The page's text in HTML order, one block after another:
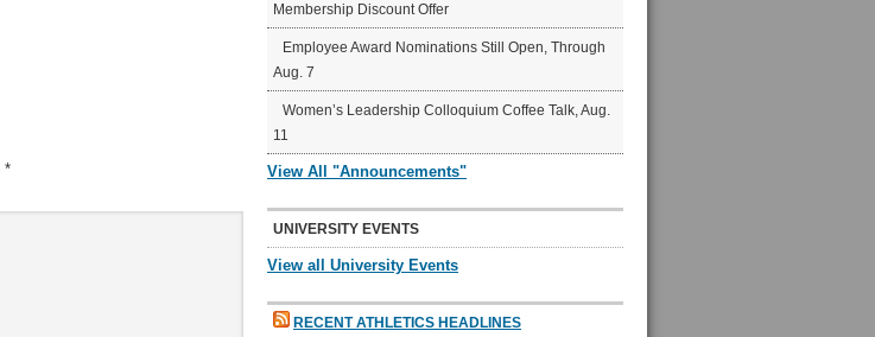
*
Membership Discount Offer
Employee Award Nominations Still Open, Through
Aug. 7
Women’s Leadership Colloquium Coffee Talk, Aug.
11
View All "Announcements"
UNIVERSITY EVENTS
View all University Events
RECENT ATHLETICS HEADLINES